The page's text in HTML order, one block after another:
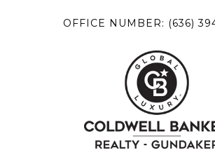
OFFICE NUMBER: (636)